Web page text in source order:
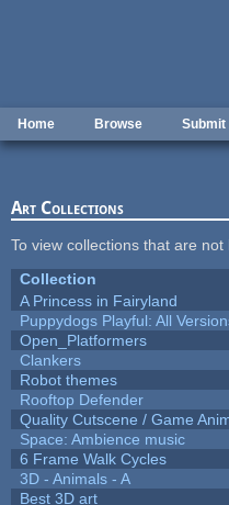
Home Browse Submit
Art Collections
To view collections that are not
Collection
A Princess in Fairyland
Puppydogs Playful: All
Open_Platformers
Clankers
Robot themes
Rooftop Defender
Quality Cutscene / Game
Space: Ambience music
6 Frame Walk Cycles
3D - Animals - A
Best 3D art